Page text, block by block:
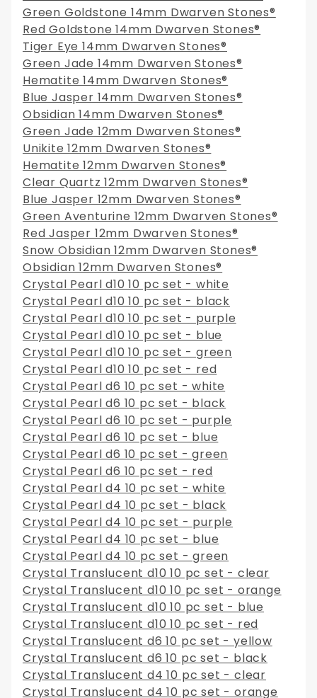
Green Goldstone 14mm Dwarven Stones®
Red Goldstone 14mm Dwarven Stones®
Tiger Eye 14mm Dwarven Stones®
Green Jade 14mm Dwarven Stones®
Hematite 14mm Dwarven Stones®
Blue Jasper 14mm Dwarven Stones®
Obsidian 14mm Dwarven Stones®
Green Jade 12mm Dwarven Stones®
Unikite 12mm Dwarven Stones®
Hematite 12mm Dwarven Stones®
Clear Quartz 12mm Dwarven Stones®
Blue Jasper 12mm Dwarven Stones®
Green Aventurine 12mm Dwarven Stones®
Red Jasper 12mm Dwarven Stones®
Snow Obsidian 12mm Dwarven Stones®
Obsidian 12mm Dwarven Stones®
Crystal Pearl d10 10 pc set - white
Crystal Pearl d10 10 pc set - black
Crystal Pearl d10 10 pc set - purple
Crystal Pearl d10 10 pc set - blue
Crystal Pearl d10 10 pc set - green
Crystal Pearl d10 10 pc set - red
Crystal Pearl d6 10 pc set - white
Crystal Pearl d6 10 pc set - black
Crystal Pearl d6 10 pc set - purple
Crystal Pearl d6 10 pc set - blue
Crystal Pearl d6 10 pc set - green
Crystal Pearl d6 10 pc set - red
Crystal Pearl d4 10 pc set - white
Crystal Pearl d4 10 pc set - black
Crystal Pearl d4 10 pc set - purple
Crystal Pearl d4 10 pc set - blue
Crystal Pearl d4 10 pc set - green
Crystal Translucent d10 10 pc set - clear
Crystal Translucent d10 10 pc set - orange
Crystal Translucent d10 10 pc set - blue
Crystal Translucent d10 10 pc set - red
Crystal Translucent d6 10 pc set - yellow
Crystal Translucent d6 10 pc set - black
Crystal Translucent d4 10 pc set - clear
Crystal Translucent d4 10 pc set - orange